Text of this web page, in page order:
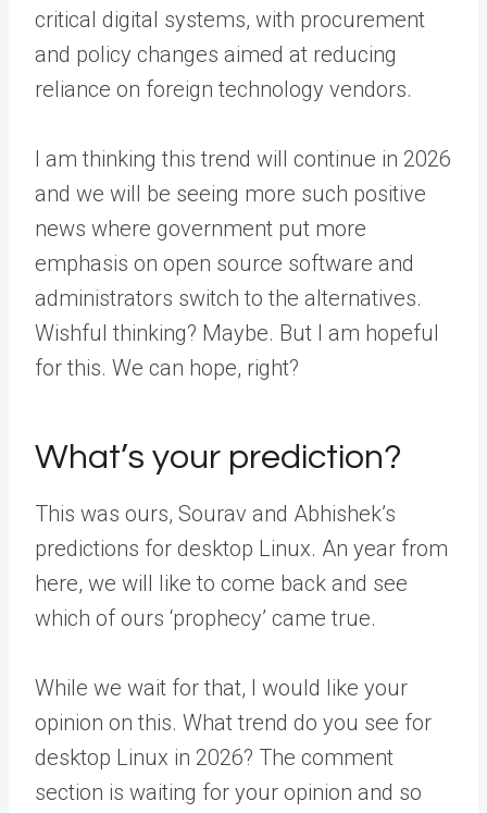
critical digital systems, with procurement
and policy changes aimed at reducing
reliance on foreign technology vendors.
I am thinking this trend will continue in 2026
and we will be seeing more such positive
news where government put more
emphasis on open source software and
administrators switch to the alternatives.
Wishful thinking? Maybe. But I am hopeful
for this. We can hope, right?
What’s your prediction?
This was ours, Sourav and Abhishek’s
predictions for desktop Linux. An year from
here, we will like to come back and see
which of ours ‘prophecy’ came true.
While we wait for that, I would like your
opinion on this. What trend do you see for
desktop Linux in 2026? The comment
section is waiting for your opinion and so